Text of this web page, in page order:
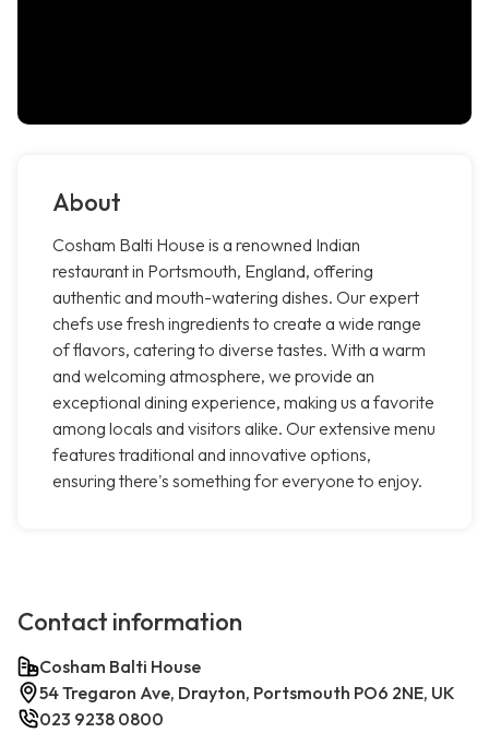
About
Cosham Balti House is a renowned Indian
restaurant in Portsmouth, England, offering
authentic and mouth-watering dishes. Our expert
chefs use fresh ingredients to create a wide range
of flavors, catering to diverse tastes. With a warm
and welcoming atmosphere, we provide an
exceptional dining experience, making us a favorite
among locals and visitors alike. Our extensive menu
features traditional and innovative options,
ensuring there's something for everyone to enjoy.
Contact information
Cosham Balti House
54 Tregaron Ave, Drayton, Portsmouth PO6 2NE, UK
023 9238 0800